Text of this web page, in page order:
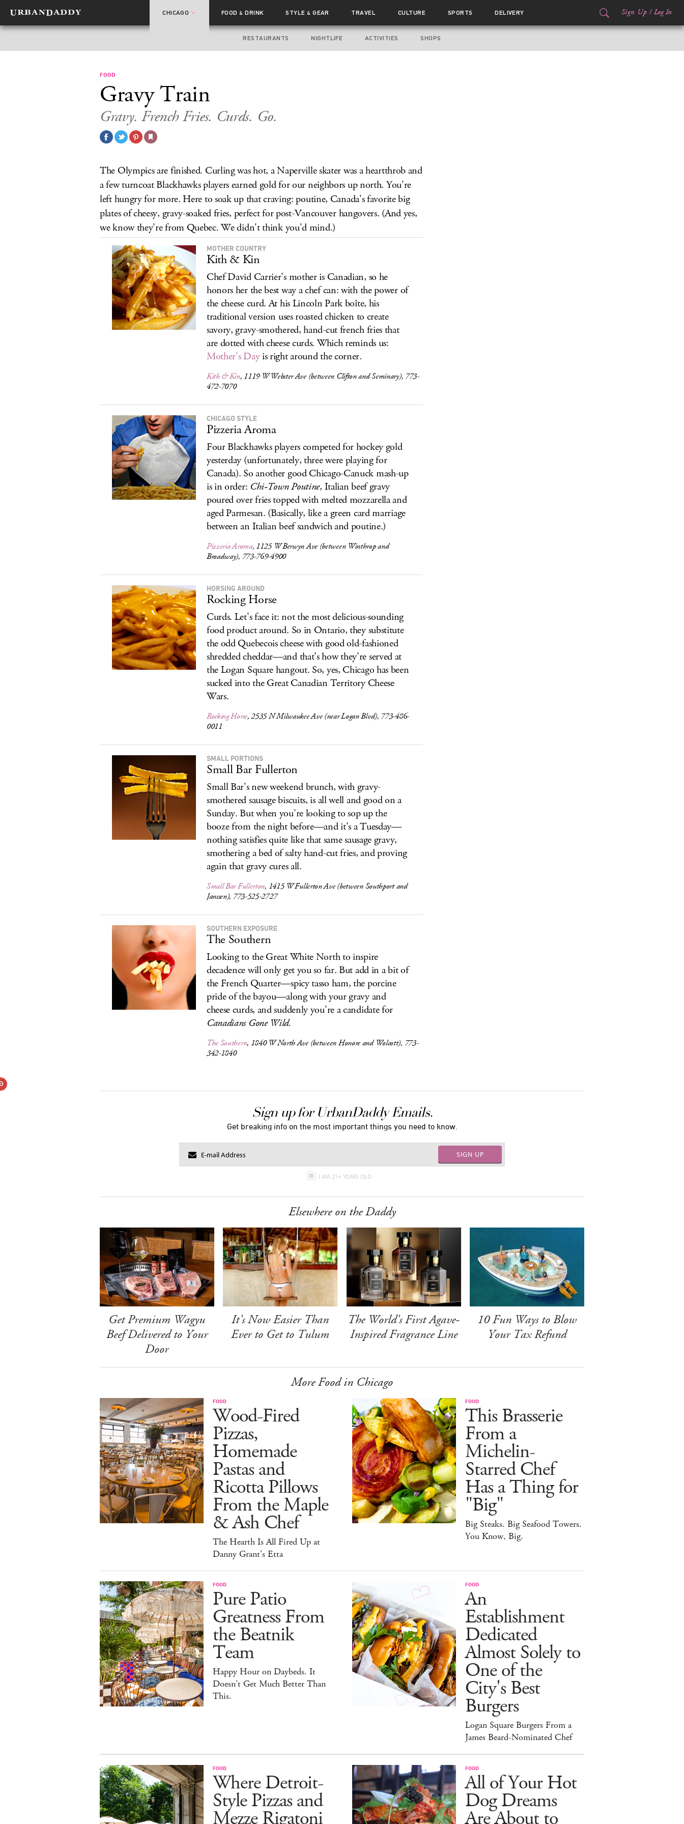
CHICAGO FOOD& DRINK STYLE& GEAR TRAVEL CULTURE SPORTS DELIVERY Sign Up / Log In
RESTAURANTS NIGHTLIFE ACTIVITIES SHOPS
FOOD
Gravy Train
Gravy. French Fries. Curds. Go.
The Olympics are finished. Curling was hot, a Naperville skater was a heartthrob and
a few turncoat Blackhawks players earned gold for our neighbors up north. You're
left hungry for more. Here to soak up that craving: poutine, Canada's favorite big
plates of cheesy, gravy-soaked fries, perfect for post-Vancouver hangovers. (And yes,
we know they're from Quebec. We didn't think you'd mind.)
MOTHER COUNTRY
Kith & Kin
Chef David Carrier's mother is Canadian, so he
honors her the best way a chef can: with the power of
the cheese curd. At his Lincoln Park boîte, his
traditional version uses roasted chicken to create
savory, gravy-smothered, hand-cut french fries that
are dotted with cheese curds. Which reminds us:
Mother's Dayis right around the corner.
Kith & Kin, 1119 W Webster Ave (between Clifton and Seminary), 773-
472-7070
CHICAGO STYLE
Pizzeria Aroma
Four Blackhawks players competed for hockey gold
yesterday (unfortunately, three were playing for
Canada). So another good Chicago-Canuck mash-up
is in order: Chi-Town Poutine, Italian beef gravy
poured over fries topped with melted mozzarella and
aged Parmesan. (Basically, like a green card marriage
between an Italian beef sandwich and poutine.)
Pizzeria Aroma, 1125 W Berwyn Ave (between Winthrop and
Broadway), 773-769-4900
HORSING AROUND
Rocking Horse
Curds. Let's face it: not the most delicious-sounding
food product around. So in Ontario, they substitute
the odd Quebecois cheese with good old-fashioned
shredded cheddar—and that's how they're served at
the Logan Square hangout. So, yes, Chicago has been
sucked into the Great Canadian Territory Cheese
Wars.
Rocking Horse, 2535 N Milwaukee Ave (near Logan Blvd), 773-486-
0011
SMALL PORTIONS
Small Bar Fullerton
Small Bar's new weekend brunch, with gravy-
smothered sausage biscuits, is all well and good on a
Sunday. But when you're looking to sop up the
booze from the night before—and it's a Tuesday—
nothing satisfies quite like that same sausage gravy,
smothering a bed of salty hand-cut fries, and proving
again that gravy cures all.
Small Bar Fullerton, 1415 W Fullerton Ave (between Southport and
Janssen), 773-525-2727
SOUTHERN EXPOSURE
The Southern
Looking to the Great White North to inspire
decadence will only get you so far. But add in a bit of
the French Quarter—spicy tasso ham, the porcine
pride of the bayou—along with your gravy and
cheese curds, and suddenly you're a candidate for
Canadians Gone Wild.
The Southern, 1840 W North Ave (between Honore and Wolcott), 773-
342-1840
Sign up for UrbanDaddy Emails.
Get breaking info on the most important things you need to know.
SIGN UP
I AM 21+ YEARS OLD
Elsewhere on the Daddy
Get Premium Wagyu
Beef Delivered to Your
Door
It's Now Easier Than
Ever to Get to Tulum
The World's First Agave-
Inspired Fragrance Line
10 Fun Ways to Blow
Your Tax Refund
More Food in Chicago
FOOD
Wood-Fired
Pizzas,
Homemade
Pastas and
Ricotta Pillows
From the Maple
& Ash Chef
The Hearth Is All Fired Up at
Danny Grant's Etta
FOOD
This Brasserie
From a
Michelin-
Starred Chef
Has a Thing for
"Big"
Big Steaks. Big Seafood Towers.
You Know, Big.
FOOD
Pure Patio
Greatness From
the Beatnik
Team
Happy Hour on Daybeds. It
Doesn't Get Much Better Than
This.
FOOD
An
Establishment
Dedicated
Almost Solely to
One of the
City's Best
Burgers
Logan Square Burgers From a
James Beard-Nominated Chef
FOOD
Where Detroit-
Style Pizzas and
Mezze Rigatoni
FOOD
All of Your Hot
Dog Dreams
Are About to